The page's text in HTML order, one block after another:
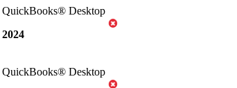
QuickBooks® Desktop
2024
QuickBooks® Desktop